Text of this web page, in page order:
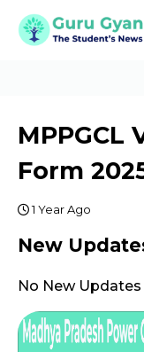
MPPGCL
Form
1 Year Ago
New
No New Updates